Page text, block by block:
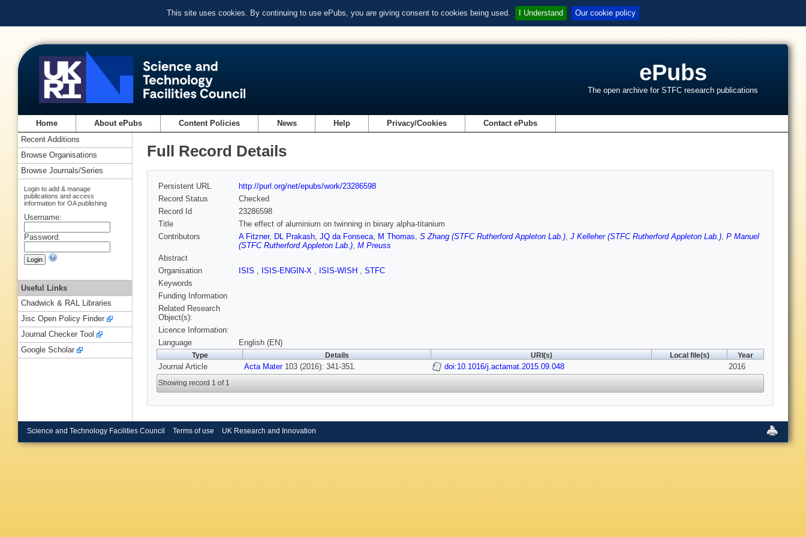
This site uses cookies. By continuing to use ePubs, you are giving consent to cookies being used. I Understand Our cookie policy
ePubs
The open archive for STFC research publications
Home About ePubs Content Policies News Help Privacy/Cookies Contact ePubs
Full Record Details
Persistent URL
http://purl.org/net/epubs/work/23286598
Record Status
Checked
Record Id
23286598
Title
The effect of aluminium on twinning in binary alpha-titanium
Contributors
A Fitzner, DL Prakash, JQ da Fonseca, M Thomas, S Zhang (STFC Rutherford Appleton Lab.), J Kelleher (STFC Rutherford Appleton Lab.), P Manuel
(STFC Rutherford Appleton Lab.), M Preuss
Abstract
Organisation
ISIS , ISIS-ENGIN-X , ISIS-WISH , STFC
Keywords
Funding Information
Related Research
Object(s):
Licence Information:
Language
English (EN)
Type Details URI(s) Local file(s) Year
Journal Article Acta Mater103 (2016): 341-351. doi:10.1016/j.actamat.2015.09.048 2016
Showing record 1 of 1
Recent Additions
Browse Organisations
Browse Journals/Series
Login to add & manage
publications and access
information for OA publishing
Username:
Password:
Useful Links
Chadwick & RAL Libraries
Jisc Open Policy Finder
Journal Checker Tool
Google Scholar
Science and Technology Facilities Council Terms of use UK Research and Innovation